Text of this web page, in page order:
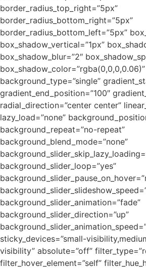
border_radius_top_right=”5px”
border_radius_bottom_right=”5px”
border_radius_bottom_left=”5px”
box_shadow_vertical=”1px”
box_shadow_blur=”2″
box_shadow_color=”rgba(0,0,0,0.06)”
background_type=”single”
gradient_end_position=”100″
radial_direction=”center center”
lazy_load=”none”
background_repeat=”no-repeat”
background_blend_mode=”none”
background_slider_loop=”yes”
background_slider_animation=”fade”
background_slider_direction=”up”
sticky_devices=”small-
visibility” absolute=”off”
filter_hover_element=”self”